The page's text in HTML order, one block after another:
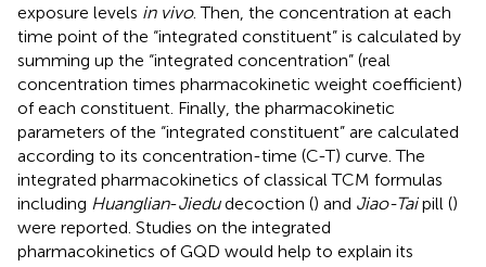
exposure levels in vivo. Then, the concentration at each
time point of the “integrated constituent” is calculated by
summing up the “integrated concentration” (real
concentration times pharmacokinetic weight coefficient)
of each constituent. Finally, the pharmacokinetic
parameters of the “integrated constituent” are calculated
according to its concentration-time (C-T) curve. The
integrated pharmacokinetics of classical TCM formulas
including Huanglian-Jiedudecoction () and Jiao-Taipill ()
were reported. Studies on the integrated
pharmacokinetics of GQD would help to explain its